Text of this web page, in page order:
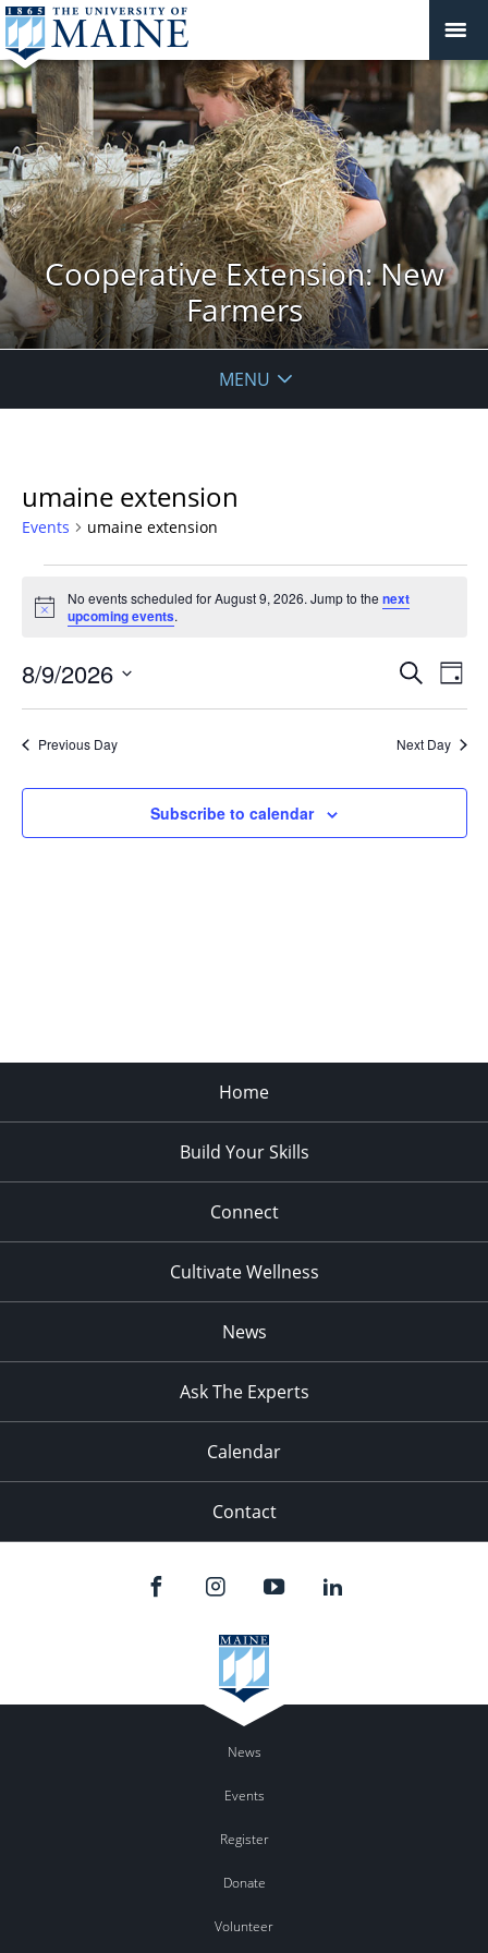
Cooperative Extension: New
Farmers
MENU
umaine extension
Events umaine extension
for
August
9,
2026
Notice
No events scheduled for August 9, 2026. Jump to thenext
upcoming events.
Events
Views
Search
Day
8/9/2026
Previous Day Next Day
Subscribe to calendar
Home
Build Your Skills
Connect
Cultivate Wellness
News
Ask The Experts
Calendar
Contact
News
Events
Register
Donate
Volunteer